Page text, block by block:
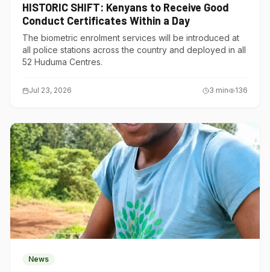
HISTORIC SHIFT: Kenyans to Receive Good
Conduct Certificates Within a Day
The biometric enrolment services will be introduced at
all police stations across the country and deployed in all
52 Huduma Centres.
Jul 23, 2026 3 min 136
News